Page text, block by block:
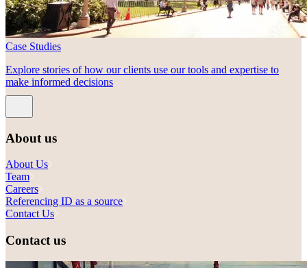
Case Studies
Explore stories of how our clients use our tools and expertise to
make informed decisions
About us
About Us
Team
Careers
Referencing ID as a source
Contact Us
Contact us